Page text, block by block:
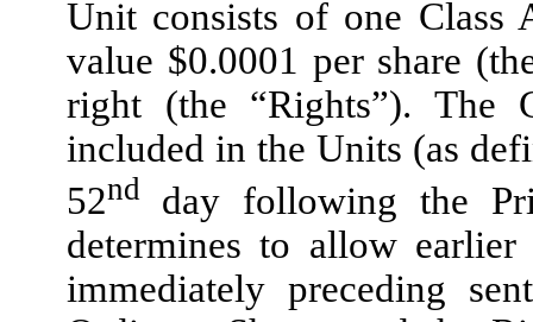
Unit consists of one Class
value $0.0001 per share
right (the “Rights”). The
included in the Units (as
52nd day following the
determines to allow earlier
immediately preceding